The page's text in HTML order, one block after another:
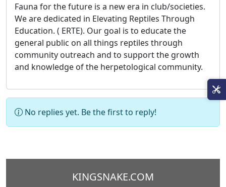
Fauna for the future is a new era in club/societies.
We are dedicated in Elevating Reptiles Through
Education. ( ERTE). Our goal is to educate the
general public on all things reptiles through
community outreach and to support the growth
and knowledge of the herpetological community.
No replies yet. Be the first to reply!
KINGSNAKE.COM